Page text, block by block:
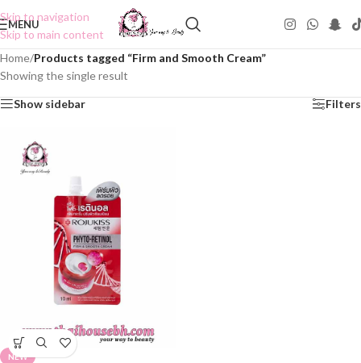
Skip to navigation
Skip to main content
MENU
Home/Products tagged “Firm and Smooth Cream”
Showing the single result
Show sidebar Filters
NEW